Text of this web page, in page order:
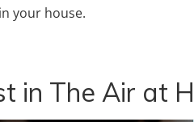
your house.
in The Air at